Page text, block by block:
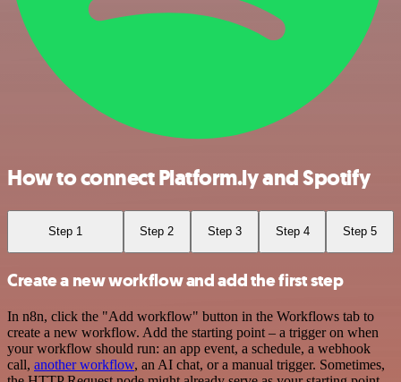
How to connect Platform.ly and Spotify
Step 1 Step 2 Step 3 Step 4 Step 5
Create a new workflow and add the first step
In n8n, click the "Add workflow" button in the Workflows tab to
create a new workflow. Add the starting point – a trigger on when
your workflow should run: an app event, a schedule, a webhook
call, another workflow, an AI chat, or a manual trigger. Sometimes,